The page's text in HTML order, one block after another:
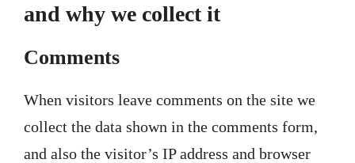
and why we collect it
Comments
When visitors leave comments on the site we
collect the data shown in the comments form,
and also the visitor’s IP address and browser